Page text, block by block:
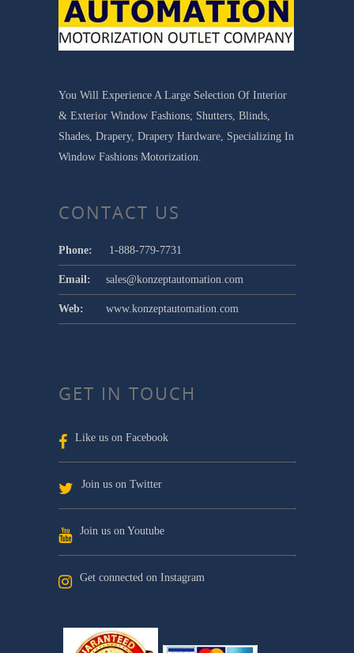
You Will Experience A Large Selection Of Interior
& Exterior Window Fashions; Shutters, Blinds,
Shades, Drapery, Drapery Hardware, Specializing In
Window Fashions Motorization.
CONTACT US
Phone: 1-888-779-7731
Email: sales@konzeptautomation.com
Web: www.konzeptautomation.com
GET IN TOUCH
Like us on Facebook
Join us on Twitter
Join us on Youtube
Get connected on Instagram